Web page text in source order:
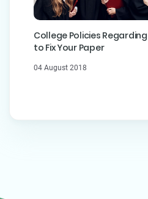
College Policies
to Fix Your Paper
04 August 2018